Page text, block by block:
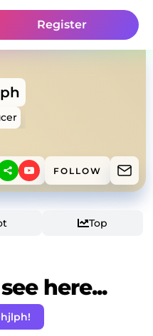
Register
FOLLOW
Top
here...